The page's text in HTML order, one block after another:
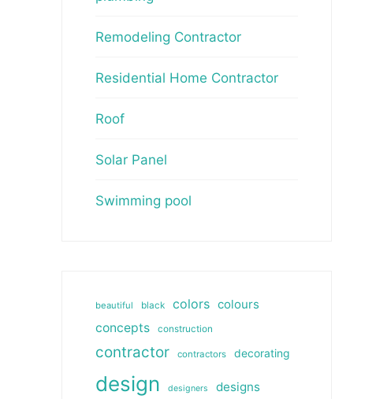
Remodeling Contractor
Residential Home Contractor
Roof
Solar Panel
Swimming pool
beautiful black colors colours
concepts
construction
contractor contractors decorating
design designers designs